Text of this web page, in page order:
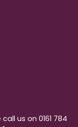
us on 0161 784